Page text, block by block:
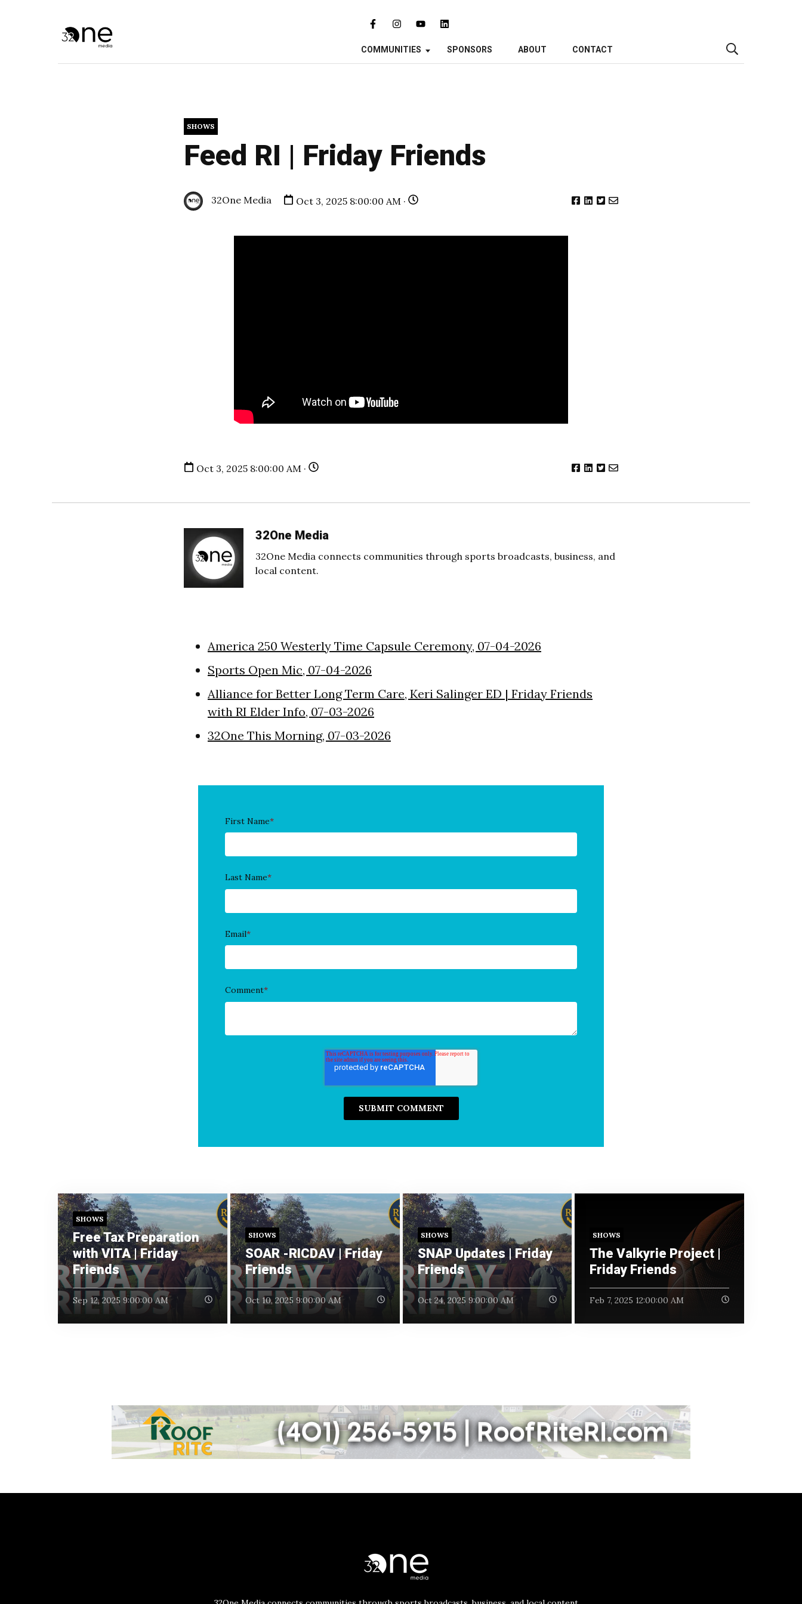
COMMUNITIES SPONSORS ABOUT CONTACT
SHOWS
Feed RI | Friday Friends
32One Media Oct 3, 2025 8:00:00 AM ·
Oct 3, 2025 8:00:00 AM ·
32One Media
32One Media connects communities through sports broadcasts, business, and
local content.
America 250 Westerly Time Capsule Ceremony, 07-04-2026
Sports Open Mic, 07-04-2026
Alliance for Better Long Term Care, Keri Salinger ED | Friday Friends
with RI Elder Info, 07-03-2026
32One This Morning, 07-03-2026
First Name*
Last Name*
Email*
Comment*
SHOWS
Free Tax Preparation
with VITA | Friday
Friends
Sep 12, 2025 9:00:00 AM
SHOWS
SOAR -RICDAV | Friday
Friends
Oct 10, 2025 9:00:00 AM
SHOWS
SNAP Updates | Friday
Friends
Oct 24, 2025 9:00:00 AM
SHOWS
The Valkyrie Project |
Friday Friends
Feb 7, 2025 12:00:00 AM